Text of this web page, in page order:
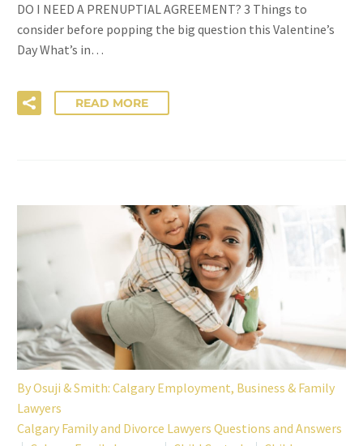
DO I NEED A PRENUPTIAL AGREEMENT? 3 Things to
consider before popping the big question this Valentine’s
Day What’s in…
READ MORE
ByOsuji & Smith: Calgary Employment, Business & Family
Lawyers
Calgary Family and Divorce Lawyers Questions and Answers